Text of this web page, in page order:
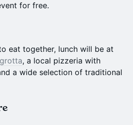
for free.
eat together, lunch will be at
, a local pizzeria with
a wide selection of traditional